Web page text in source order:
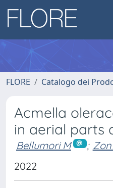
FLORE Catalogo dei
Acmella
in aerial parts
Bellumori M ;
2022